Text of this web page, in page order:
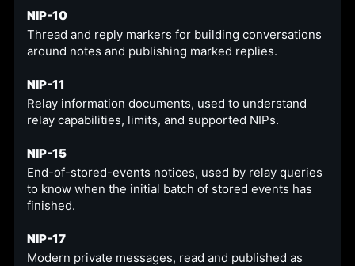
NIP-10
Thread and reply markers for building conversations
around notes and publishing marked replies.
NIP-11
Relay information documents, used to understand
relay capabilities, limits, and supported NIPs.
NIP-15
End-of-stored-events notices, used by relay queries
to know when the initial batch of stored events has
finished.
NIP-17
Modern private messages, read and published as